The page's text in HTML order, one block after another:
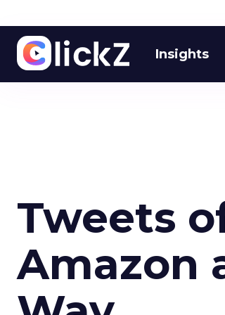
Insights
Tweets
Amazon